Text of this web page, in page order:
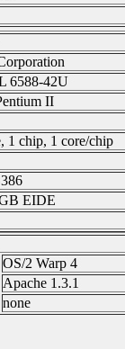
6588-42U
II
1 chip, 1 core/chip
EIDE
OS/2 Warp 4
Apache 1.3.1
none